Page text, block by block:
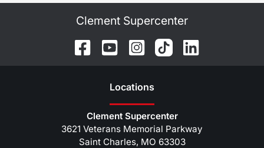
Clement Supercenter
Locations
Clement Supercenter
3621 Veterans Memorial Parkway
Saint Charles, MO 63303